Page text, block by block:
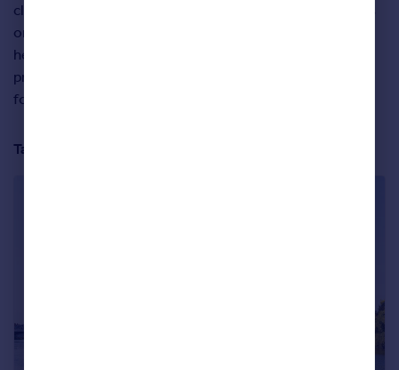
close to Richmond Park, or overlooking the river, like this
one, which sits opposite the River Thames and in the
heart of Barnes Village. Set over three floors, the
property has more than 2,000sq ft of living space, with
four bedrooms and a secluded garden.
Take a closer look at the property below: